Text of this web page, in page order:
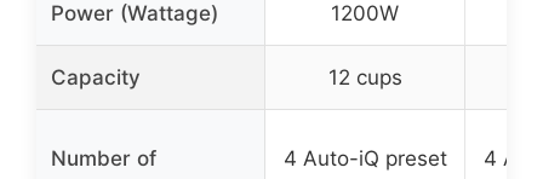
Power (Wattage) 1200W
Capacity 12 cups
Number of
4 Auto-iQ preset
4